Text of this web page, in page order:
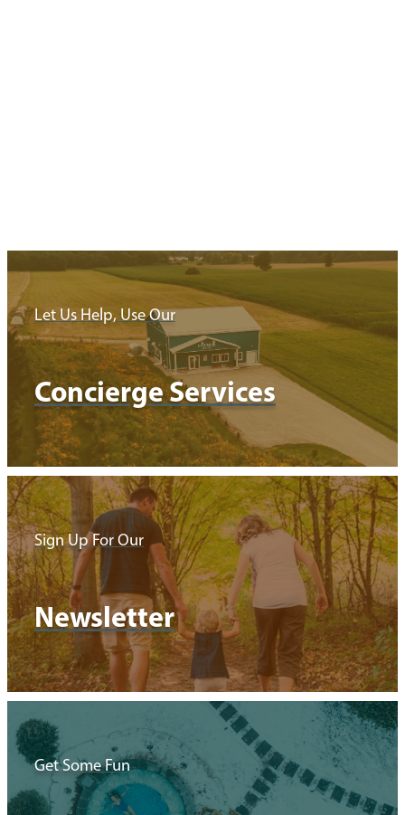
Let Us Help, Use Our
Concierge Services
Sign Up For Our
Newsletter
Get Some Fun